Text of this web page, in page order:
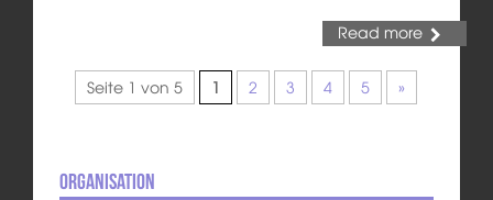
Read more
Seite 1 von 5 1 2 3 4 5 »
Organisation